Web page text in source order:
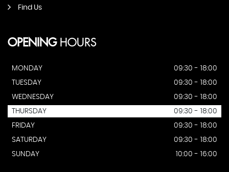
Find Us
OPENINGHOURS
MONDAY
09:30 - 18:00
TUESDAY
09:30 - 18:00
WEDNESDAY
09:30 - 18:00
THURSDAY
09:30 - 18:00
FRIDAY
09:30 - 18:00
SATURDAY
09:30 - 18:00
SUNDAY
10:00 - 16:00